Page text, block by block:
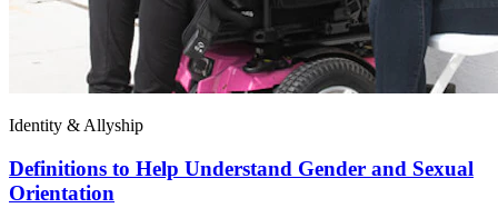
Identity & Allyship
Definitions to Help Understand Gender and Sexual
Orientation